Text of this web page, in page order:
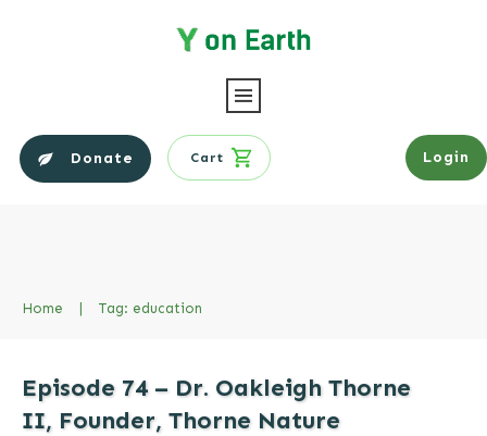
Donate Cart Login
Home | Tag: education
Episode 74 – Dr. Oakleigh Thorne
II, Founder, Thorne Nature